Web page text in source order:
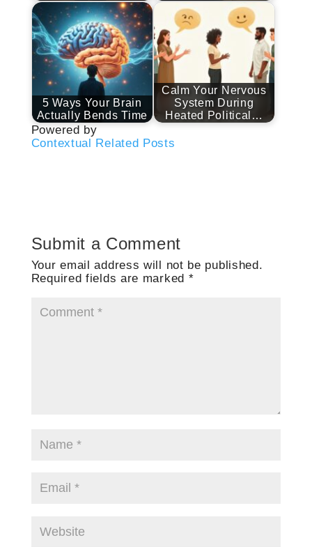
5 Ways Your Brain
Actually Bends Time
Calm Your Nervous
System During
Heated Political…
Powered by
Contextual Related Posts
Submit a Comment
Your email address will not be published.
Required fields are marked *